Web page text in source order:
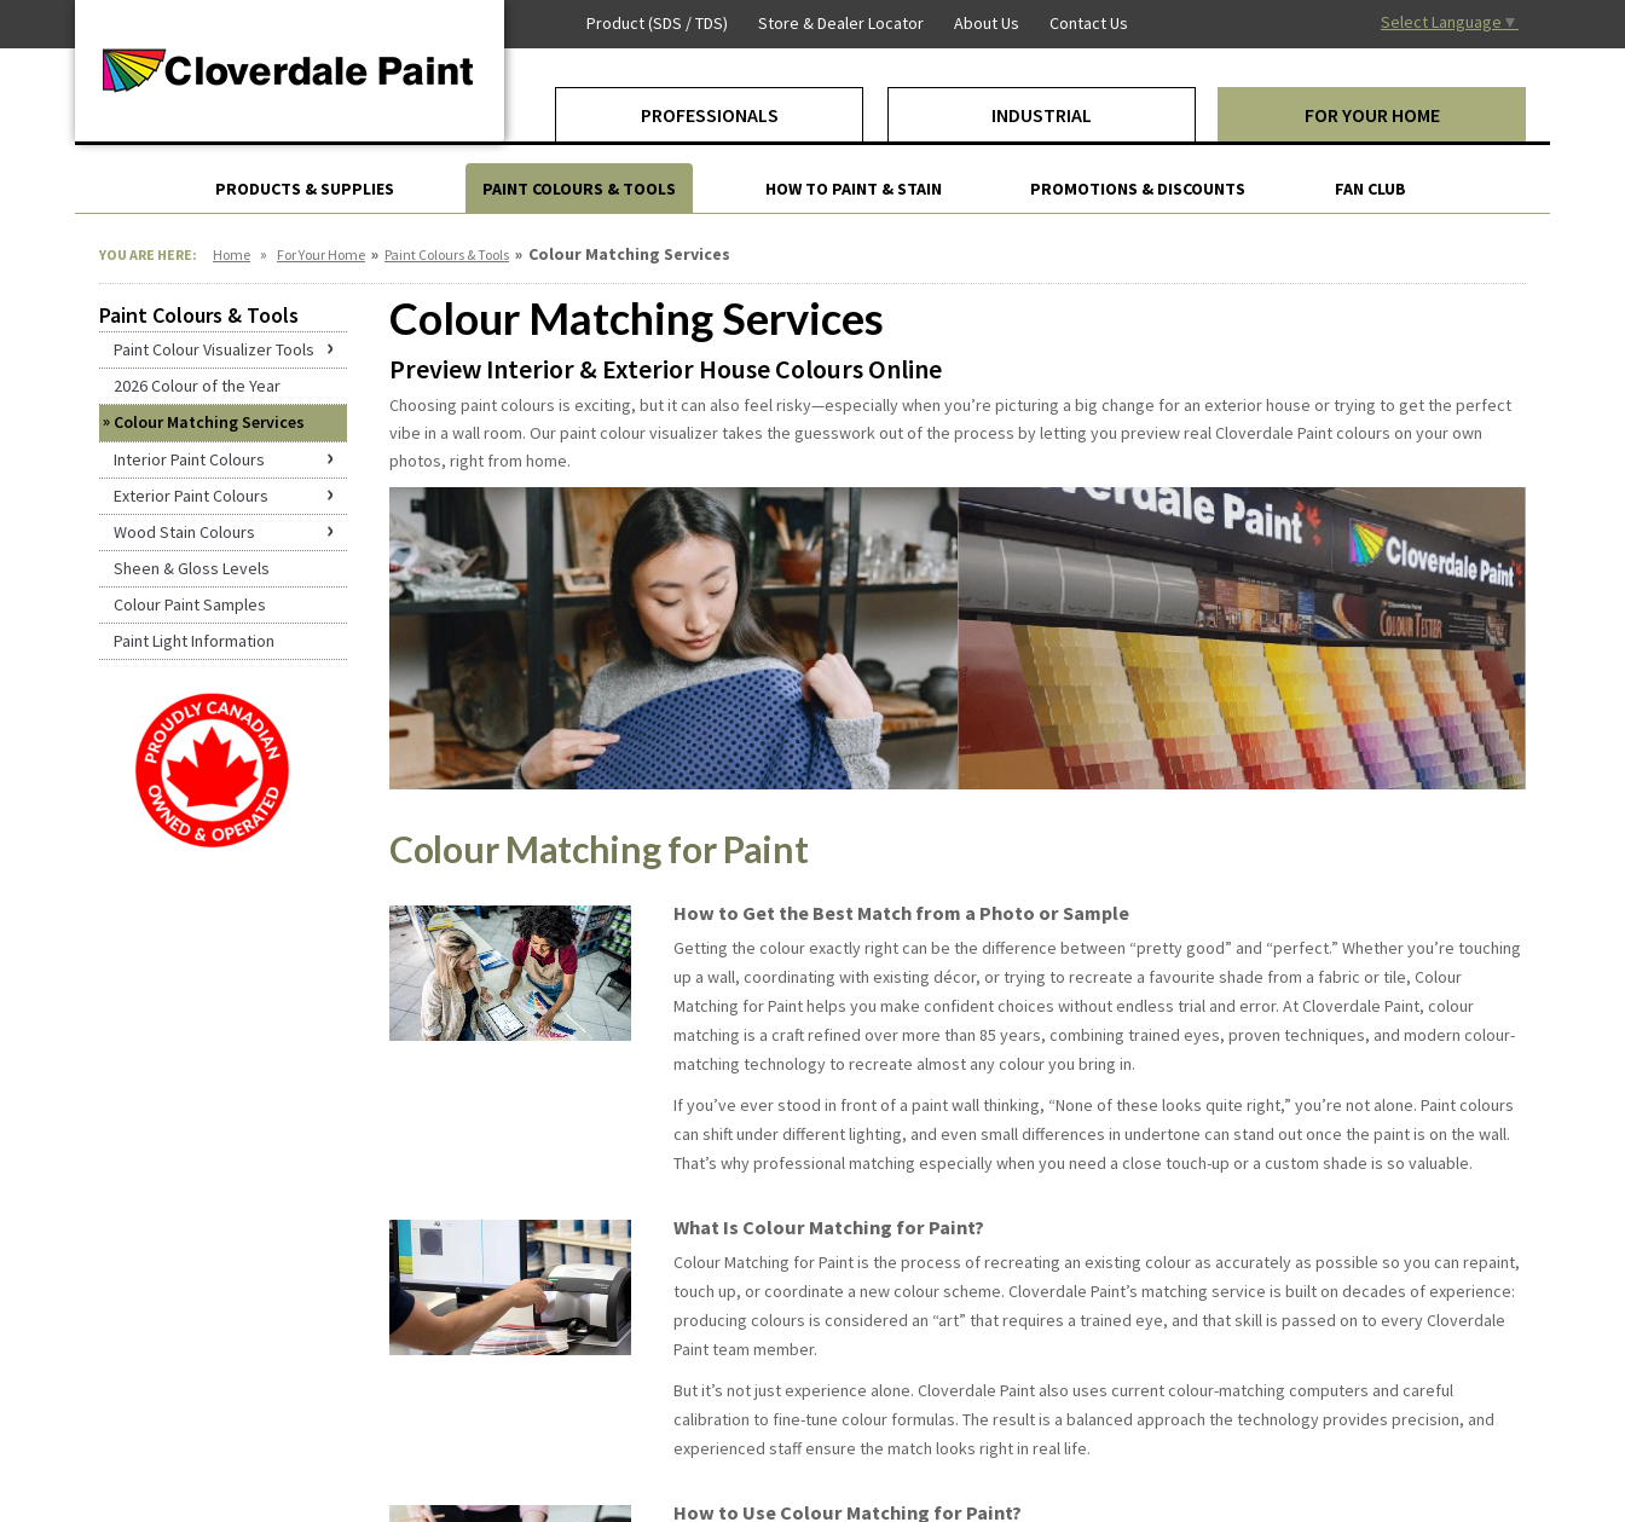
Content
PROFESSIONALS INDUSTRIAL FOR YOUR HOME
PRODUCTS & SUPPLIES PAINT COLOURS & TOOLS HOW TO PAINT & STAIN PROMOTIONS & DISCOUNTS FAN CLUB
Product (SDS / TDS) Store & Dealer Locator About Us Contact Us Select Language ▼
For Industrial
YOU ARE HERE: Home » For Your Home » Paint Colours & Tools » Colour Matching Services
Paint Colours & Tools Colour Matching Services
Preview Interior & Exterior House Colours Online
Choosing paint colours is exciting, but it can also feel risky—especially when you’re picturing a big change for an exterior house or trying to get the perfect
vibe in a wall room. Our paint colour visualizer takes the guesswork out of the process by letting you preview real Cloverdale Paint colours on your own
photos, right from home.
Colour Matching for Paint
How to Get the Best Match from a Photo or Sample
Getting the colour exactly right can be the difference between “pretty good” and “perfect.” Whether you’re touching
up a wall, coordinating with existing décor, or trying to recreate a favourite shade from a fabric or tile, Colour
Matching for Paint helps you make confident choices without endless trial and error. At Cloverdale Paint, colour
matching is a craft refined over more than 85 years, combining trained eyes, proven techniques, and modern colour-
matching technology to recreate almost any colour you bring in.
If you’ve ever stood in front of a paint wall thinking, “None of these looks quite right,” you’re not alone. Paint colours
can shift under different lighting, and even small differences in undertone can stand out once the paint is on the wall.
That’s why professional matching especially when you need a close touch-up or a custom shade is so valuable.
What Is Colour Matching for Paint?
Colour Matching for Paintis the process of recreating an existing colour as accurately as possible so you can repaint,
touch up, or coordinate a new colour scheme. Cloverdale Paint’s matching service is built on decades of experience:
producing colours is considered an “art” that requires a trained eye, and that skill is passed on to every Cloverdale
Paint team member.
But it’s not just experience alone. Cloverdale Paint also uses current colour-matching computers and careful
calibration to fine-tune colour formulas. The result is a balanced approach the technology provides precision, and
experienced staff ensure the match looks right in real life.
How to Use Colour Matching for Paint?
Paint Colour Visualizer Tools
2026 Colour of the Year
Colour Matching Services
Interior Paint Colours
Exterior Paint Colours
Wood Stain Colours
Sheen & Gloss Levels
Colour Paint Samples
Paint Light Information